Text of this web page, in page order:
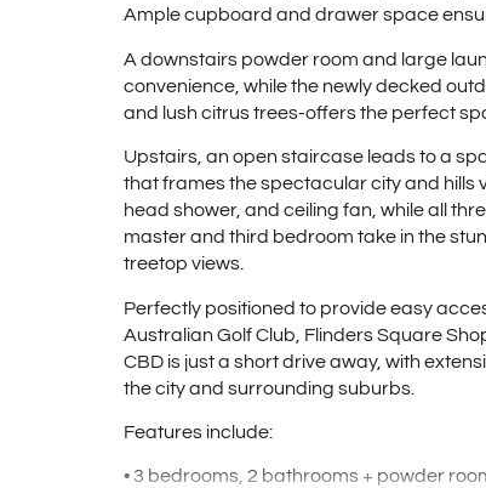
Ample cupboard and drawer space
A downstairs powder room and large
convenience, while the newly decked
and lush citrus trees-offers the perfect
Upstairs, an open staircase leads to a
that frames the spectacular city and hills
head shower, and ceiling fan, while all
master and third bedroom take in the
treetop views.
Perfectly positioned to provide easy
Australian Golf Club, Flinders Square
CBD is just a short drive away, with
the city and surrounding suburbs.
Features include:
• 3 bedrooms, 2 bathrooms + powder